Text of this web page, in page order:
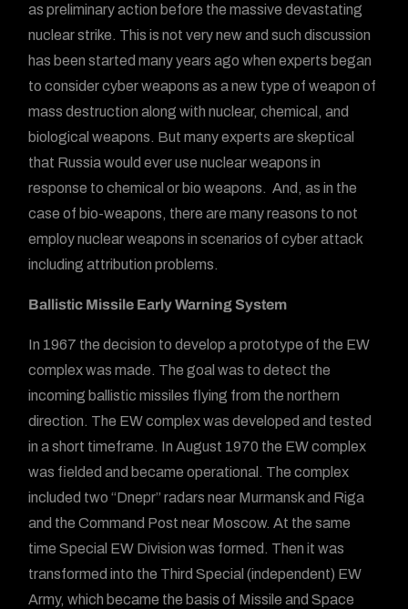
as preliminary action before the massive devastating
nuclear strike. This is not very new and such discussion
has been started many years ago when experts began
to consider cyber weapons as a new type of weapon of
mass destruction along with nuclear, chemical, and
biological weapons. But many experts are skeptical
that Russia would ever use nuclear weapons in
response to chemical or bio weapons. And, as in the
case of bio-weapons, there are many reasons to not
employ nuclear weapons in scenarios of cyber attack
including attribution problems.
Ballistic Missile Early Warning System
In 1967 the decision to develop a prototype of the EW
complex was made. The goal was to detect the
incoming ballistic missiles flying from the northern
direction. The EW complex was developed and tested
in a short timeframe. In August 1970 the EW complex
was fielded and became operational. The complex
included two “Dnepr” radars near Murmansk and Riga
and the Command Post near Moscow. At the same
time Special EW Division was formed. Then it was
transformed into the Third Special (independent) EW
Army, which became the basis of Missile and Space